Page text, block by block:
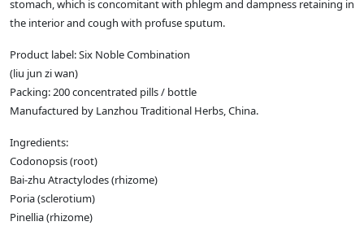
stomach, which is concomitant with phlegm and dampness retaining in
the interior and cough with profuse sputum.
Product label: Six Noble Combination
(liu jun zi wan)
Packing: 200 concentrated pills / bottle
Manufactured by Lanzhou Traditional Herbs, China.
Ingredients:
Codonopsis (root)
Bai-zhu Atractylodes (rhizome)
Poria (sclerotium)
Pinellia (rhizome)